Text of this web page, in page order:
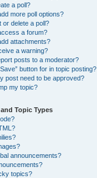
a poll?
more poll options?
or delete a poll?
a forum?
attachments?
a warning?
posts to a moderator?
button for in topic posting?
post need to be approved?
my topic?
Topic Types
announcements?
topics?